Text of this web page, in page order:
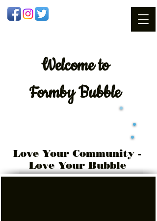
Welcometo
Formby Bubble
Love Your Community -
Love Your Bubble